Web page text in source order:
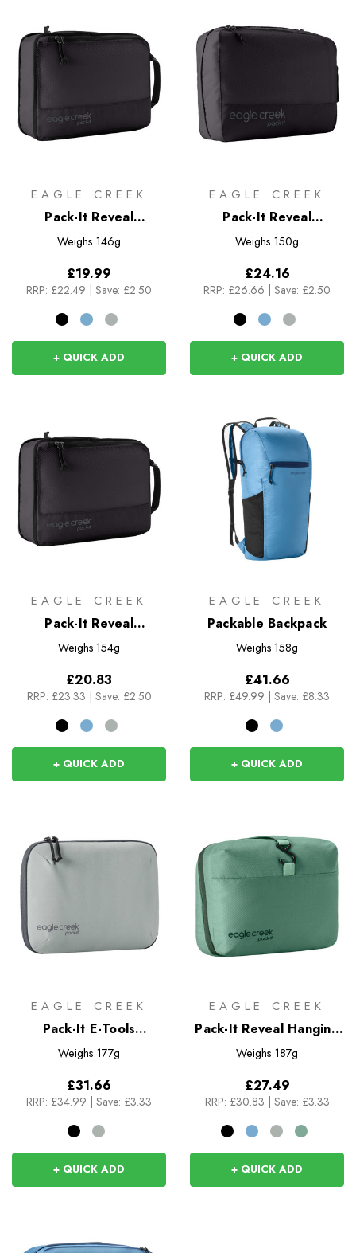
EAGLE CREEK
Pack-It Reveal
Expansion Cube M
Weighs 146g
£19.99
RRP: £22.49 Save: £2.50
+ QUICK ADD
EAGLE CREEK
Pack-It Reveal
Clean/Dirty Cube M
Weighs 150g
£24.16
RRP: £26.66 Save: £2.50
+ QUICK ADD
EAGLE CREEK
Pack-It Reveal
Compression Cube M
Weighs 154g
£20.83
RRP: £23.33 | Save: £2.50
+ QUICK ADD
EAGLE CREEK
Packable Backpack
Weighs 158g
£41.66
RRP: £49.99 | Save: £8.33
+ QUICK ADD
EAGLE CREEK
Pack-It E-Tools
Organizer Pro
Weighs 177g
£31.66
RRP: £34.99 Save: £3.33
+ QUICK ADD
EAGLE CREEK
Pack-It Reveal Hanging
Toiletry Kit
Weighs 187g
£27.49
RRP: £30.83 Save: £3.33
+ QUICK ADD